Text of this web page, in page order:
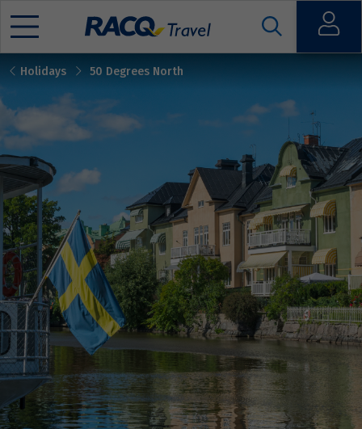
Open
Mobile
Holidays 50 Degrees North